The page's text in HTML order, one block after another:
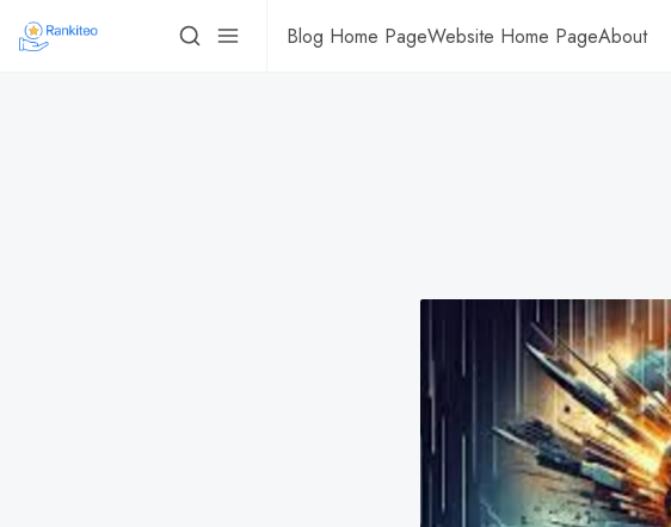
Blog Home PageWebsite Home PageAbout